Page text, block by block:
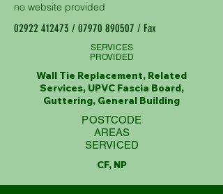
no website provided
02922 412473 / 07970 890507 / Fax
SERVICES
PROVIDED
Wall Tie Replacement, Related
Services, UPVC Fascia Board,
Guttering, General Building
POSTCODE
AREAS
SERVICED
CF, NP